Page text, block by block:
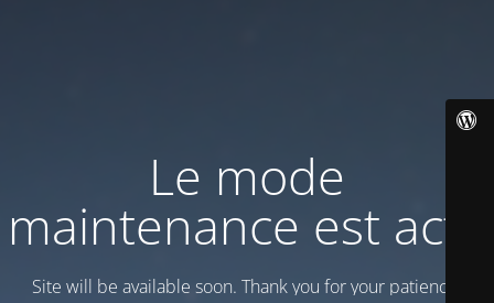
Le mode
maintenance est actif
Site will be available soon. Thank you for your patience!